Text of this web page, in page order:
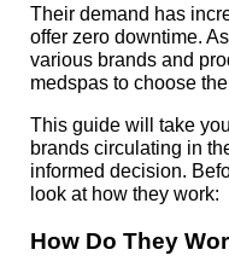
Their demand has
offer zero downtime.
various brands and
medspas to choose
This guide will take
brands circulating in
informed decision.
look at how they work:
How Do They